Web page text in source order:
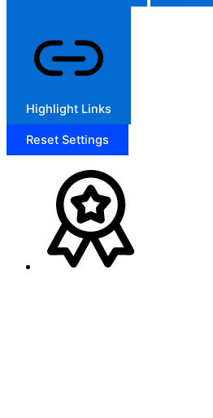
Highlight Links
Reset Settings